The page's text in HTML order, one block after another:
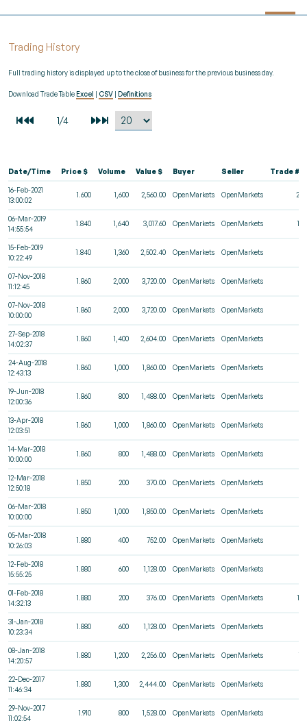
Trading History
Full trading history is displayed up to the close of business for the previous business day.
Download Trade TableExcel | CSV | Definitions
Date/Time Price $ Volume Value $ Buyer Seller Trade #
16-Feb-2021
13:00:02
1.600 1,600 2,560.00 OpenMarkets OpenMarkets 29
06-Mar-2019
14:55:54
1.840 1,640 3,017.60 OpenMarkets OpenMarkets 18
15-Feb-2019
10:22:49
1.840 1,360 2,502.40 OpenMarkets OpenMarkets
07-Nov-2018
11:12:45
1.860 2,000 3,720.00 OpenMarkets OpenMarkets
07-Nov-2018
10:00:00
1.860 2,000 3,720.00 OpenMarkets OpenMarkets
27-Sep-2018
14:02:37
1.860 1,400 2,604.00 OpenMarkets OpenMarkets
24-Aug-2018
12:43:13
1.860 1,000 1,860.00 OpenMarkets OpenMarkets
19-Jun-2018
12:00:36
1.860 800 1,488.00 OpenMarkets OpenMarkets
13-Apr-2018
12:03:51
1.860 1,000 1,860.00 OpenMarkets OpenMarkets
14-Mar-2018
10:00:00
1.860 800 1,488.00 OpenMarkets OpenMarkets
12-Mar-2018
12:50:18
1.850 200 370.00 OpenMarkets OpenMarkets
06-Mar-2018
10:00:00
1.850 1,000 1,850.00 OpenMarkets OpenMarkets
05-Mar-2018
10:26:03
1.880 400 752.00 OpenMarkets OpenMarkets
12-Feb-2018
15:55:25
1.880 600 1,128.00 OpenMarkets OpenMarkets
01-Feb-2018
14:32:13
1.880 200 376.00 OpenMarkets OpenMarkets 10
31-Jan-2018
10:23:34
1.880 600 1,128.00 OpenMarkets OpenMarkets
08-Jan-2018
14:20:57
1.880 1,200 2,256.00 OpenMarkets OpenMarkets
22-Dec-2017
11:46:34
1.880 1,300 2,444.00 OpenMarkets OpenMarkets
29-Nov-2017
11:02:54
1.910 800 1,528.00 OpenMarkets OpenMarkets